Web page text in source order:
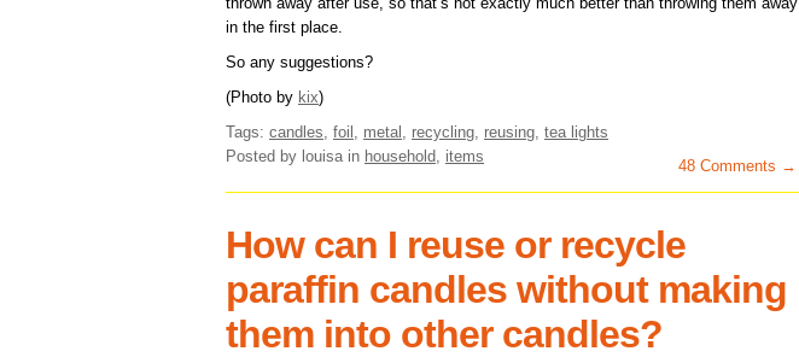
in the first place.
So any suggestions?
(Photo by kix)
Tags: candles foil metal recycling reusing tea lights
Posted by louisa in household items
48 Comments →
How can I reuse or recycle
paraffin candles without making
them into other candles?